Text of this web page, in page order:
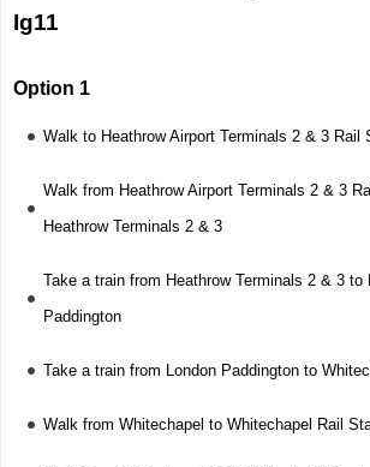
Ig11
Option 1
Walk to Heathrow Airport Terminals 2 & 3 Rail
Walk from Heathrow Airport Terminals 2 & 3
Heathrow Terminals 2 & 3
Take a train from Heathrow Terminals 2 & 3 to
Paddington
Take a train from London Paddington to
Walk from Whitechapel to Whitechapel Rail